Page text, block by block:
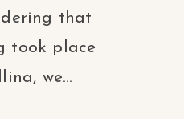
that
took place
we...